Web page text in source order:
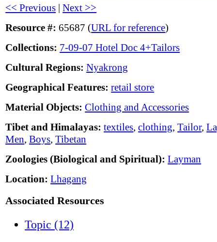
<< Previous |Next >>
Resource #: 65687 (URL for reference)
Collections: 7-09-07 Hotel Doc 4+Tailors
Cultural Regions: Nyakrong
Geographical Features: retail store
Material Objects: Clothing and Accessories
Tibet and Himalayas: textiles,clothing,Tailor,
Men,Boys,Tibetan
Zoologies (Biological and Spiritual): Layman
Location: Lhagang
Associated Resources
Topic (12)